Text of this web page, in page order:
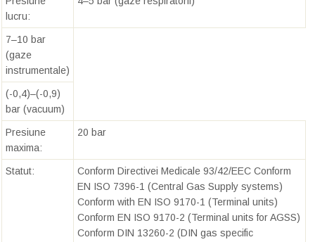
lucru:
7–10 bar
(gaze
instrumentale)
(-0,4)–(-0,9)
bar (vacuum)
Presiune
maxima:
20 bar
Statut:
Conform Directivei Medicale 93/42/EEC Conform
EN ISO 7396-1 (Central Gas Supply systems)
Conform with EN ISO 9170-1 (Terminal units)
Conform EN ISO 9170-2 (Terminal units for AGSS)
Conform DIN 13260-2 (DIN gas specific